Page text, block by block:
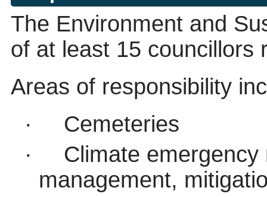
The Environment and
of at least 15 councillors
Areas of responsibility
·
Cemeteries
·
Climate
management,